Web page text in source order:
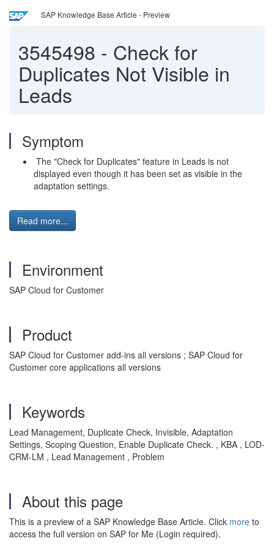
SAP Knowledge Base Article - Preview
3545498 - Check for
Duplicates Not Visible in
Leads
Symptom
The "Check for Duplicates" feature in Leads is not
displayed even though it has been set as visible in the
adaptation settings.
Read more...
Environment
SAP Cloud for Customer
Product
SAP Cloud for Customer add-ins all versions ; SAP Cloud for
Customer core applications all versions
Keywords
Lead Management, Duplicate Check, Invisible, Adaptation
Settings, Scoping Question, Enable Duplicate Check. , KBA , LOD-
CRM-LM , Lead Management , Problem
About this page
This is a preview of a SAP Knowledge Base Article. Click more to
access the full version on SAP for Me (Login required).